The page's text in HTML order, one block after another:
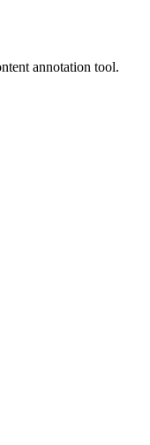
annotation tool.